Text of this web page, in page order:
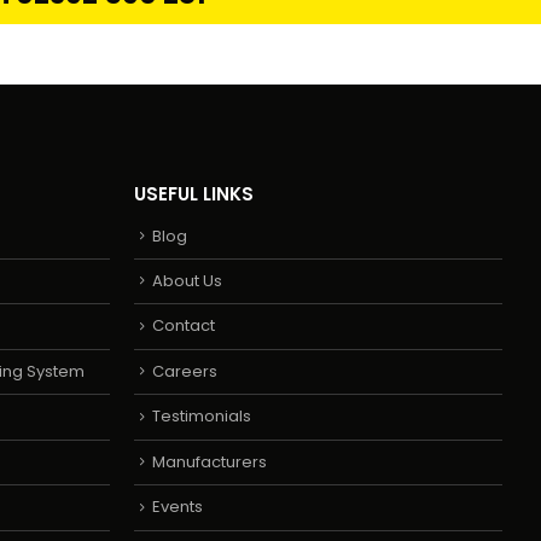
System
USEFUL LINKS
Blog
About Us
Contact
Careers
Testimonials
Manufacturers
Events